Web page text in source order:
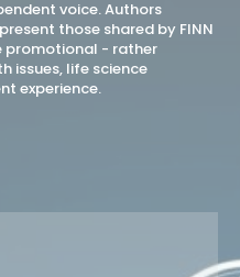
voice. Authors
those shared by FINN
promotional - rather
issues, life science
experience.